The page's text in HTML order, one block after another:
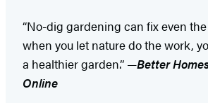
“No-dig gardening can fix even
when you let nature do the work,
a healthier garden.” —​Better
Online